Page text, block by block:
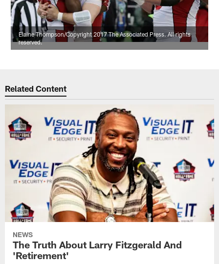
Elaine Thompson/Copyright 2017 The Associated Press. All rights
reserved.
Related Content
NEWS
The Truth About Larry Fitzgerald And
'Retirement'